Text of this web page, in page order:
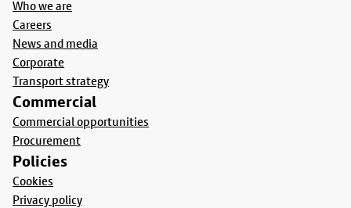
Who we are
Careers
News and media
Corporate
Transport strategy
Commercial
Commercial opportunities
Procurement
Policies
Cookies
Privacy policy